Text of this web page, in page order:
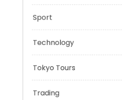
Sport
Technology